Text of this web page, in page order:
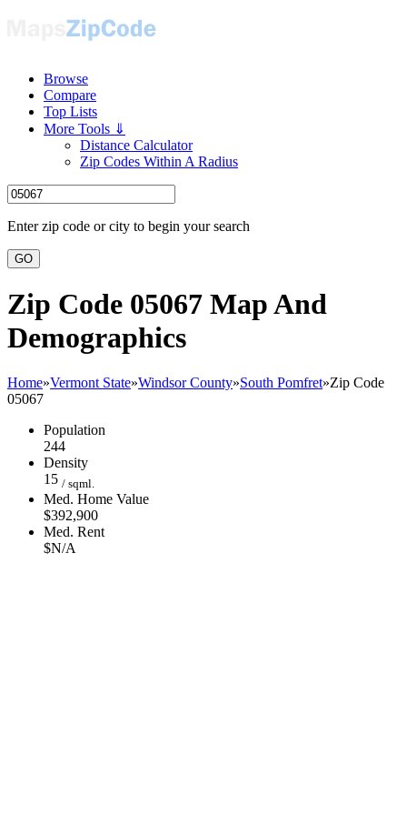
Browse
Compare
Top Lists
More Tools ⇓
Distance Calculator
Zip Codes Within A Radius
Enter zip code or city to begin your search
GO
Zip Code 05067 Map And
Demographics
Home»Vermont State»Windsor County»South Pomfret»Zip Code
05067
Population
244
Density
15 / sqml.
Med. Home Value
$392,900
Med. Rent
$N/A